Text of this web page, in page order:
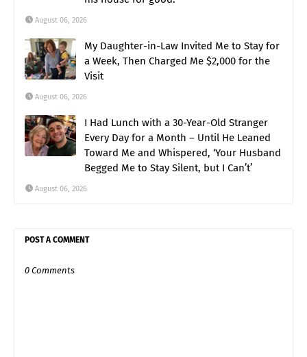
August 06, 2026
My Daughter-in-Law Invited Me to Stay for
a Week, Then Charged Me $2,000 for the
Visit
August 06, 2026
I Had Lunch with a 30-Year-Old Stranger
Every Day for a Month – Until He Leaned
Toward Me and Whispered, ‘Your Husband
Begged Me to Stay Silent, but I Can’t’
August 06, 2026
POST A COMMENT
0 Comments